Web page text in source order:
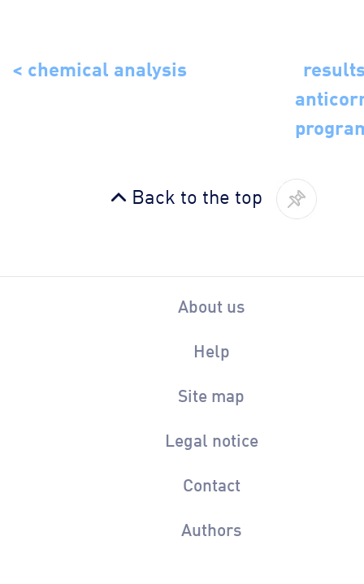
< chemical analysis
Back to the top
About us
Help
Site map
Legal notice
Contact
Authors